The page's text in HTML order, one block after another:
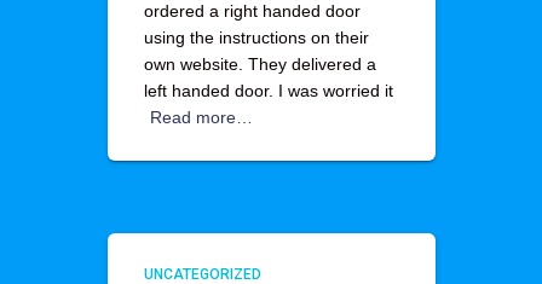
ordered a right handed door
using the instructions on their
own website. They delivered a
left handed door. I was worried it
Read more…
UNCATEGORIZED